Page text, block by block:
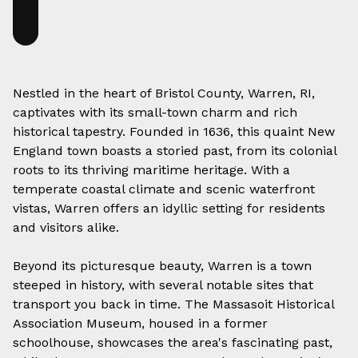
Nestled in the heart of Bristol County, Warren, RI,
captivates with its small-town charm and rich
historical tapestry. Founded in 1636, this quaint New
England town boasts a storied past, from its colonial
roots to its thriving maritime heritage. With a
temperate coastal climate and scenic waterfront
vistas, Warren offers an idyllic setting for residents
and visitors alike.
Beyond its picturesque beauty, Warren is a town
steeped in history, with several notable sites that
transport you back in time. The Massasoit Historical
Association Museum, housed in a former
schoolhouse, showcases the area's fascinating past,